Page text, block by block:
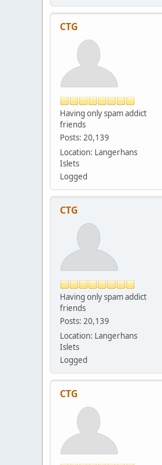
CTG
Having only spam addict
friends
Posts: 20,139
Location: Langerhans
Islets
Logged
CTG
Having only spam addict
friends
Posts: 20,139
Location: Langerhans
Islets
Logged
CTG